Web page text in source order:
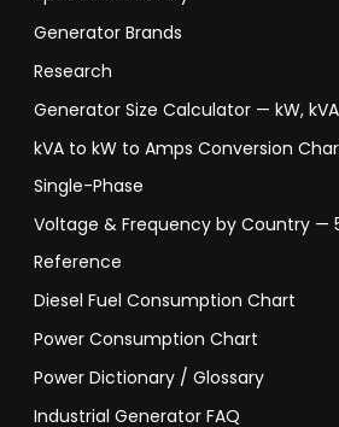
Generator Brands
Research
Generator Size Calculator — kW,
kVA to kW to Amps Conversion
Single-Phase
Voltage & Frequency by Country —
Reference
Diesel Fuel Consumption Chart
Power Consumption Chart
Power Dictionary / Glossary
Industrial Generator FAQ